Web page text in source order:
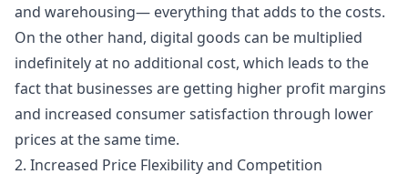
and warehousing— everything that adds to the costs.
On the other hand, digital goods can be multiplied
indefinitely at no additional cost, which leads to the
fact that businesses are getting higher profit margins
and increased consumer satisfaction through lower
prices at the same time.
2. Increased Price Flexibility and Competition